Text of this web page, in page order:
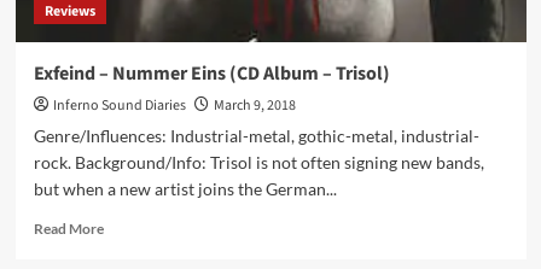
Reviews
Exfeind – Nummer Eins (CD Album – Trisol)
Inferno Sound Diaries
March 9, 2018
Genre/Influences: Industrial-metal, gothic-metal, industrial-
rock. Background/Info: Trisol is not often signing new bands,
but when a new artist joins the German...
Read MoreRead